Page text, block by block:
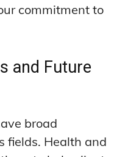
commitment to
and Future
broad
fields. Health and